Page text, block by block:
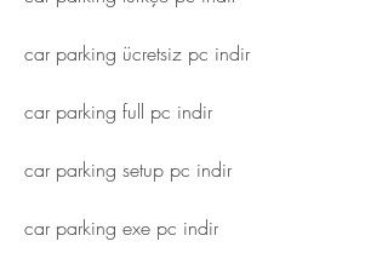
car parking ücretsiz pc indir
car parking full pc indir
car parking setup pc indir
car parking exe pc indir